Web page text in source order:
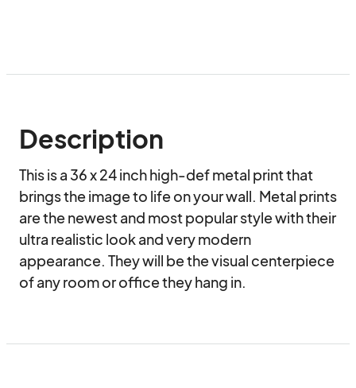
Description
This is a 36 x 24 inch high-def metal print that
brings the image to life on your wall. Metal prints
are the newest and most popular style with their
ultra realistic look and very modern
appearance. They will be the visual centerpiece
of any room or office they hang in.